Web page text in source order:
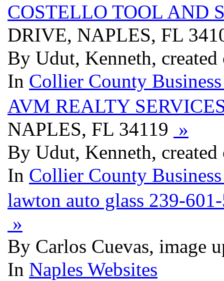
COSTELLO TOOL AND
DRIVE, NAPLES, FL
By Udut, Kenneth,
In Collier County
AVM REALTY
NAPLES, FL 34119 »
By Udut, Kenneth,
In Collier County
lawton auto glass 239-
»
By Carlos Cuevas, image
In Naples Websites